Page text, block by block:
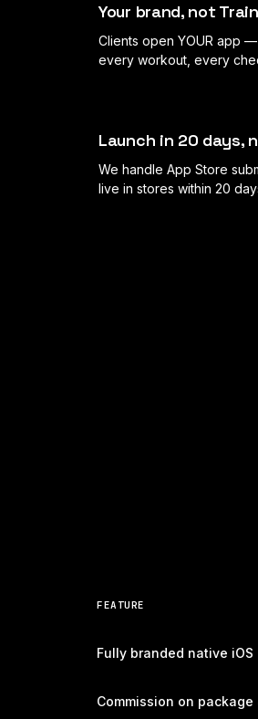
Your brand, not
Clients open YOUR app
every workout, every
Launch in 20 days,
We handle App Store
live in stores within 20
FEATURE
Fully branded native iOS
Commission on